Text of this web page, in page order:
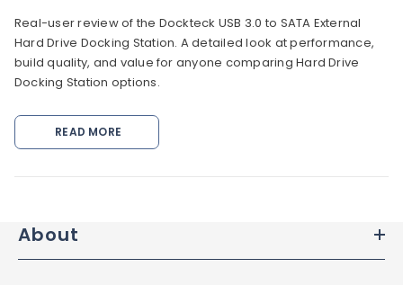
Real-user review of the Dockteck USB 3.0 to SATA External
Hard Drive Docking Station. A detailed look at performance,
build quality, and value for anyone comparing Hard Drive
Docking Station options.
DETAILS
READ MORE
About